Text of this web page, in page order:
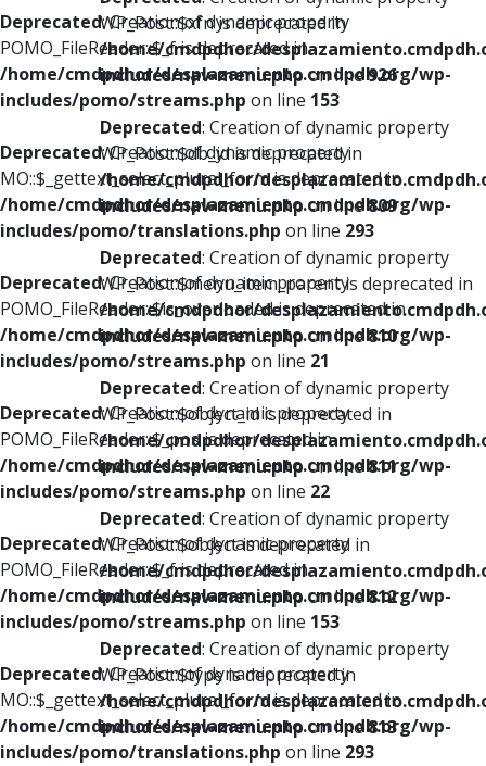
Deprecated: Creation of dynamic property
POMO_FileReader::$_f is deprecated in
/home/cmdpdhor/desplazamiento.cmdpdh.org/wp-
includes/pomo/streams.php on line 153
Deprecated: Creation of dynamic property
MO::$_gettext_select_plural_form is deprecated in
/home/cmdpdhor/desplazamiento.cmdpdh.org/wp-
includes/pomo/translations.php on line 293
Deprecated: Creation of dynamic property
POMO_FileReader::$is_overloaded is deprecated in
/home/cmdpdhor/desplazamiento.cmdpdh.org/wp-
includes/pomo/streams.php on line 21
Deprecated: Creation of dynamic property
POMO_FileReader::$_pos is deprecated in
/home/cmdpdhor/desplazamiento.cmdpdh.org/wp-
includes/pomo/streams.php on line 22
Deprecated: Creation of dynamic property
POMO_FileReader::$_f is deprecated in
/home/cmdpdhor/desplazamiento.cmdpdh.org/wp-
includes/pomo/streams.php on line 153
Deprecated: Creation of dynamic property
MO::$_gettext_select_plural_form is deprecated in
/home/cmdpdhor/desplazamiento.cmdpdh.org/wp-
includes/pomo/translations.php on line 293
WP_Post::$xfn is deprecated in
/home/cmdpdhor/
includes/nav-menu.phpon line926
Deprecated: Creation of dynamic property
WP_Post::$db_id is deprecated in
/home/cmdpdhor/
includes/nav-menu.phpon line809
Deprecated: Creation of dynamic property
WP_Post::$menu_item_parent is deprecated in
/home/cmdpdhor/
includes/nav-menu.phpon line810
Deprecated: Creation of dynamic property
WP_Post::$object_id is deprecated in
/home/cmdpdhor/
includes/nav-menu.phpon line811
Deprecated: Creation of dynamic property
WP_Post::$object is deprecated in
/home/cmdpdhor/
includes/nav-menu.phpon line812
Deprecated: Creation of dynamic property
WP_Post::$type is deprecated in
/home/cmdpdhor/
includes/nav-menu.phpon line813